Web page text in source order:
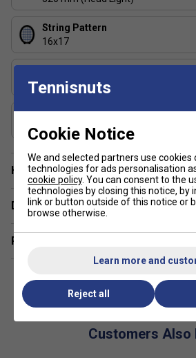
String Pattern
16x17
27
Composition
Graphite
Have a Question?
Delivery & returns
Related sections
Customers Also
Tennisnuts
Cookie Notice
We and selected partners use cookies
technologies for ads personalisation
cookie policy. You can consent to the
technologies by closing this notice, by
link or button outside of this notice or
browse otherwise.
Learn more and
Reject all